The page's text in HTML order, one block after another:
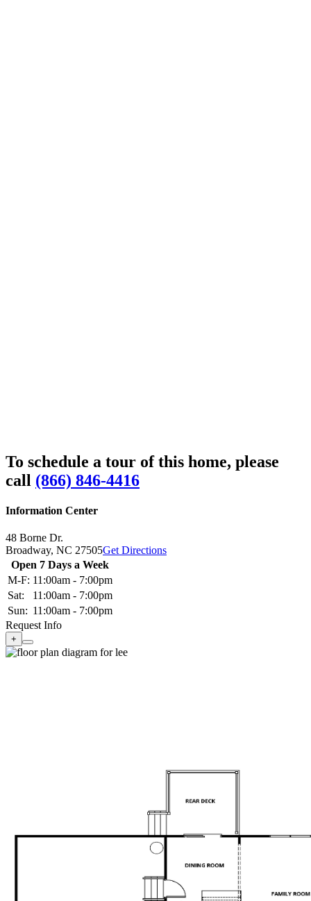
To schedule a tour of this home, please
call (866) 846-4416
Information Center
48 Borne Dr.
Broadway, NC 27505Get Directions
Open 7 Days a Week
M-F: 11:00am - 7:00pm
Sat:
11:00am - 7:00pm
Sun: 11:00am - 7:00pm
Request Info
+